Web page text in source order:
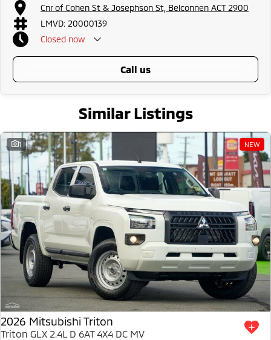
Cnr of Cohen St & Josephson St, Belconnen ACT 2900
LMVD: 20000139
Closed now
call us
Similar Listings
1 NEW
2026 Mitsubishi Triton
Triton GLX 2.4L D 6AT 4X4 DC MV